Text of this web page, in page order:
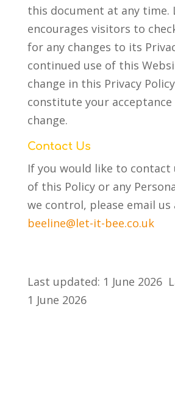
this document at any time.
encourages visitors to
for any changes to its
continued use of this
change in this Privacy
constitute your acceptance
change.
Contact Us
If you would like to contact
of this Policy or any
we control, please email us
beeline@let-it-bee.co.uk
Last updated: 1 June 2026
1 June 2026